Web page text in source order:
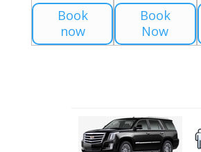
Book
now
Book
Now